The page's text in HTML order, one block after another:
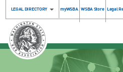
LEGAL DIRECTORY myWSBA WSBA Store Legal